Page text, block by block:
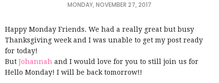
MONDAY, NOVEMBER 27, 2017
Happy Monday Friends. We had a really great but busy
Thanksgiving week and I was unable to get my post ready
for today!
But Johannah and I would love for you to still join us for
Hello Monday! I will be back tomorrow!!